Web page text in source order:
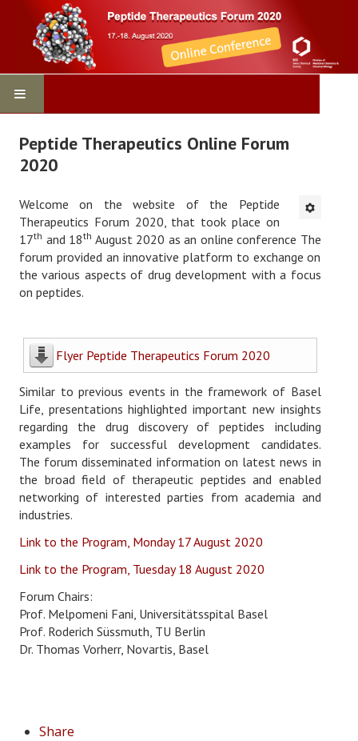
Program
Virtual Conference
Contact
Registration
Login/Logout
Peptide Therapeutics Online Forum
2020
Welcome on the website of the Peptide
Therapeutics Forum 2020, that took place on
17th and 18th August 2020 as an online conference The
forum provided an innovative platform to exchange on
the various aspects of drug development with a focus
on peptides.
Flyer Peptide Therapeutics Forum 2020
Similar to previous events in the framework of Basel
Life, presentations highlighted important new insights
regarding the drug discovery of peptides including
examples for successful development candidates.
The forum disseminated information on latest news in
the broad field of therapeutic peptides and enabled
networking of interested parties from academia and
industries.
Link to the Program, Monday 17 August 2020
Link to the Program, Tuesday 18 August 2020
Forum Chairs:
Prof. Melpomeni Fani, Universitätsspital Basel
Prof. Roderich Süssmuth, TU Berlin
Dr. Thomas Vorherr, Novartis, Basel
Share